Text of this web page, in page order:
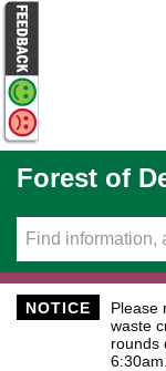
Skip to main content
Forest of
NOTICE
Please
waste
rounds
6:30am.